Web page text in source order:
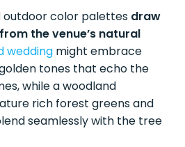
outdoor color palettes draw
the venue’s natural
wedding might embrace
tones that echo the
while a woodland
rich forest greens and
seamlessly with the tree